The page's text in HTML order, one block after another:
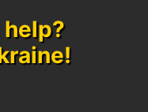
help?